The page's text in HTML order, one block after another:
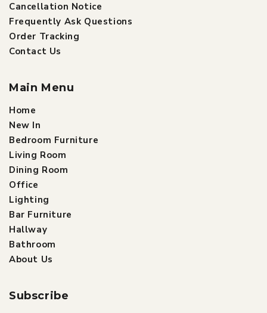
Cancellation Notice
Frequently Ask Questions
Order Tracking
Contact Us
Main Menu
Home
New In
Bedroom Furniture
Living Room
Dining Room
Office
Lighting
Bar Furniture
Hallway
Bathroom
About Us
Subscribe